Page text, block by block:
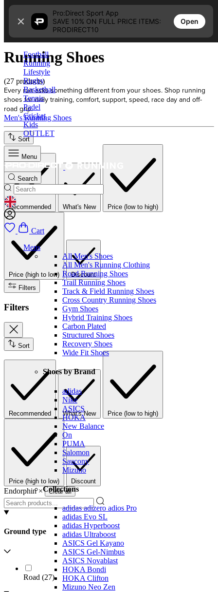
Skip to content
Pro:Direct Sport App
SAVE 10% ON FULL PRICE ITEMS:
PRODIRECT10
Open
Football
Running
Lifestyle
Rugby
Basketball
Tennis
Padel
Cricket
Kids
OUTLET
Menu
Search
GEOLOCATION BUTTON: UNITED KINGDOM
Cart
Mens
All Men's Shoes
All Men's Running Clothing
Road Running Shoes
Trail Running Shoes
Track & Field Running Shoes
Cross Country Running Shoes
Gym Shoes
Hybrid Training Shoes
Carbon Plated
Structured Shoes
Recovery Shoes
Wide Fit Shoes
Shoes by Brand
adidas
Nike
ASICS
HOKA
New Balance
On
PUMA
Salomon
Saucony
Mizuno
Collections
adidas adizero adios Pro
adidas Evo SL
adidas Hyperboost
adidas Ultraboost
ASICS Gel Kayano
ASICS Gel-Nimbus
ASICS Novablast
HOKA Bondi
HOKA Clifton
Mizuno Neo Zen
Home
Running Shoes
Running Shoes
(27 products)
Every run asks something different from your shoes. Shop running
shoes for daily training, comfort, support, speed, race day and off-
road grip.
Men's Running Shoes
Sort
Recommended What's New Price (low to high)
Price (high to low)
Discount
Filters
Filters
Sort
Recommended What's New Price (low to high)
Price (high to low) Discount
Endorphin × Clear all
Ground type
Road (27)